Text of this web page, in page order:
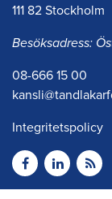
111 82 Stockholm
Besöksadress:
08-666 15 00
Integritetspolicy